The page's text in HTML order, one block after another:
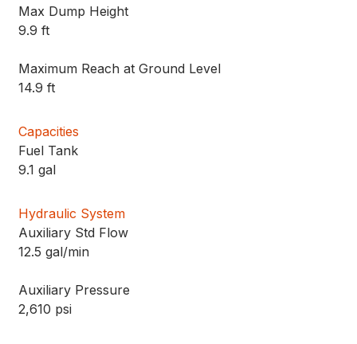
Max Dump Height
9.9 ft
Maximum Reach at Ground Level
14.9 ft
Capacities
Fuel Tank
9.1 gal
Hydraulic System
Auxiliary Std Flow
12.5 gal/min
Auxiliary Pressure
2,610 psi